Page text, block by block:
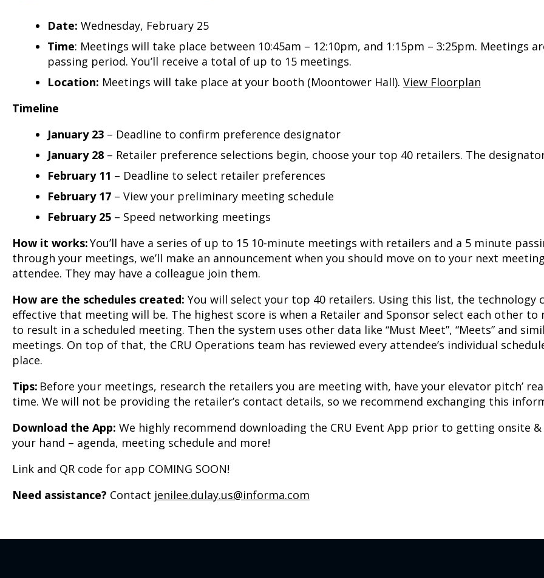
Date: Wednesday, February 25
Time: Meetings will take place between 10:45am – 12:10pm, and 1:15pm – 3:25pm. Meetings
passing period. You’ll receive a total of up to 15 meetings.
Location: Meetings will take place at your booth (Moontower Hall). View Floorplan
Timeline
January 23 – Deadline to confirm preference designator
January 28 – Retailer preference selections begin, choose your top 40 retailers. The
February 11 – Deadline to select retailer preferences
February 17 – View your preliminary meeting schedule
February 25 – Speed networking meetings
How it works:You’ll have a series of up to 15 10-minute meetings with retailers and a 5 minute
through your meetings, we’ll make an announcement when you should move on to your next
attendee. They may have a colleague join them.
How are the schedules created: You will select your top 40 retailers. Using this list, the technology
effective that meeting will be. The highest score is when a Retailer and Sponsor select each other
to result in a scheduled meeting. Then the system uses other data like “Must Meet”, “Meets” and
meetings. On top of that, the CRU Operations team has reviewed every attendee’s individual
place.
Tips: Before your meetings, research the retailers you are meeting with, have your elevator pitch’
time. We will not be providing the retailer’s contact details, so we recommend exchanging this
Download the App: We highly recommend downloading the CRU Event App prior to getting onsite
your hand – agenda, meeting schedule and more!
Link and QR code for app COMING SOON!
Need assistance? Contact jenilee.dulay.us@informa.com